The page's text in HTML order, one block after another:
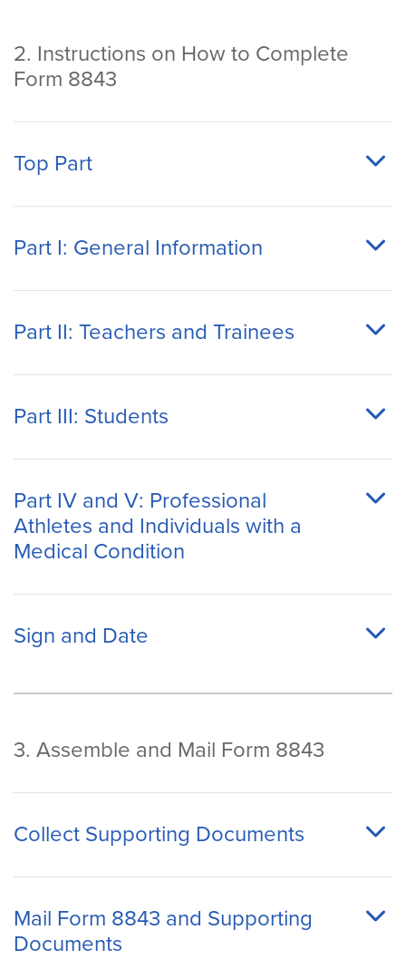
2. Instructions on How to Complete
Form 8843
Top Part
Part I: General Information
Part II: Teachers and Trainees
Part III: Students
Part IV and V: Professional
Athletes and Individuals with a
Medical Condition
Sign and Date
3. Assemble and Mail Form 8843
Collect Supporting Documents
Mail Form 8843 and Supporting
Documents